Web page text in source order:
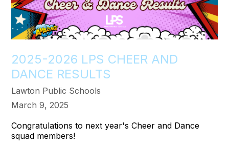
2025-2026 LPS CHEER AND
DANCE RESULTS
Lawton Public Schools
March 9, 2025
Congratulations to next year's Cheer and Dance
squad members!